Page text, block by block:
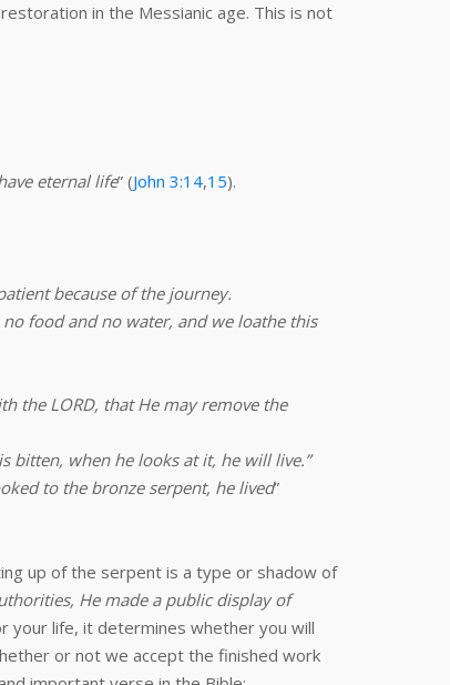
in the Messianic age. This is not
eternal life” (John 3:14,15).
because of the journey.
food and no water, and we loathe this
the LORD, that He may remove the
bitten, when he looks at it, he will live.”
to the bronze serpent, he lived”
up of the serpent is a type or shadow of
He made a public display of
your life, it determines whether you will
or not we accept the finished work